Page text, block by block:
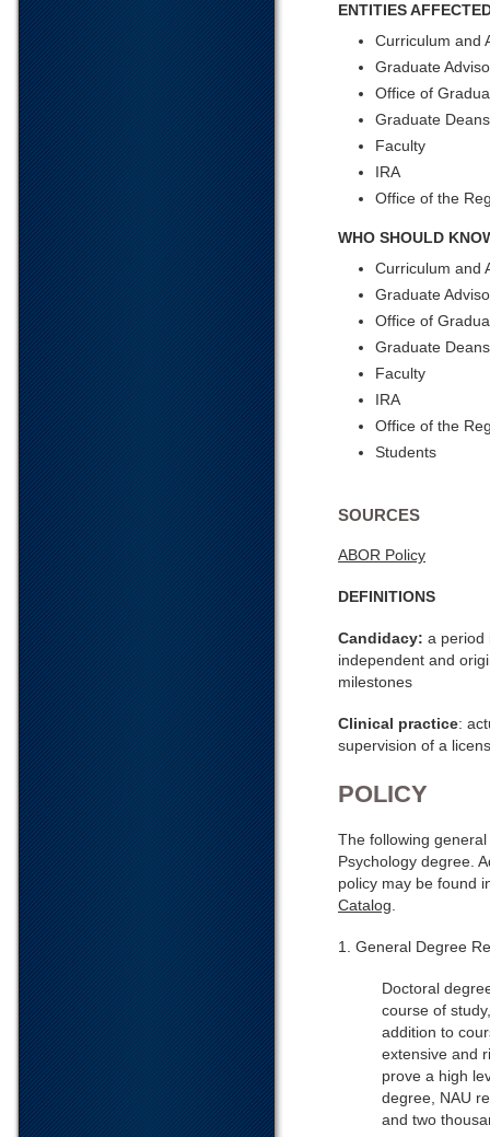
ENTITIES
Curriculum and
Graduate
Office of
Graduate Deans
Faculty
IRA
Office of the
WHO SHOULD
Curriculum and
Graduate
Office of
Graduate
Faculty
IRA
Office of the
Students
SOURCES
ABOR Policy
DEFINITIONS
Candidacy: a period
independent and
milestones
Clinical practice:
supervision of a
POLICY
The following
Psychology degree.
policy may be found
Catalog
1. General Degree
Doctoral
course of
addition to
extensive and
prove a high
degree, NAU
and two